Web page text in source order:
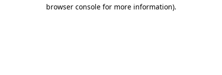
browser console for more information).